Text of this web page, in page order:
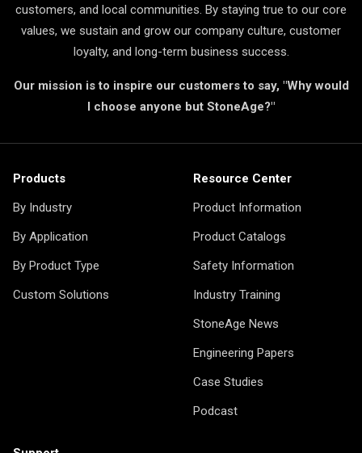
customers, and local communities. By staying true to our core
values, we sustain and grow our company culture, customer
loyalty, and long-term business success.
Our mission is to inspire our customers to say, "Why would
I choose anyone but StoneAge?"
Products
By Industry
By Application
By Product Type
Custom Solutions
Resource Center
Product Information
Product Catalogs
Safety Information
Industry Training
StoneAge News
Engineering Papers
Case Studies
Podcast